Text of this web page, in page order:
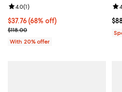
$37.76; 68% off; undefined;
$37.76(68% off)
Current sale price $47.20; Previous
$118.00
Review rating: 4.0 out of 5; 1
4.0(1)
With 20% offer